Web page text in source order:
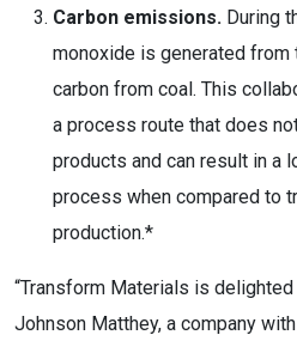
Carbon emissions. During
monoxide is generated from
carbon from coal. This
a process route that does
products and can result in a
process when compared to
production.*
“Transform Materials is
Johnson Matthey, a company